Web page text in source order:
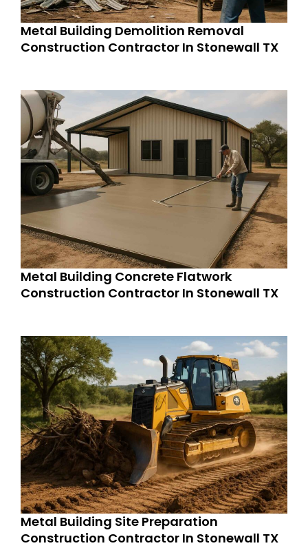
Metal Building Demolition Removal
Construction Contractor In Stonewall TX
Metal Building Concrete Flatwork
Construction Contractor In Stonewall TX
Metal Building Site Preparation
Construction Contractor In Stonewall TX